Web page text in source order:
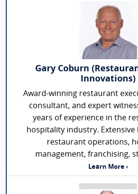
Gary Coburn
Innovations)
Award-winning restaurant
consultant, and expert
years of experience in the
hospitality industry. Extensive
restaurant operations,
management, franchising,
Learn More ›